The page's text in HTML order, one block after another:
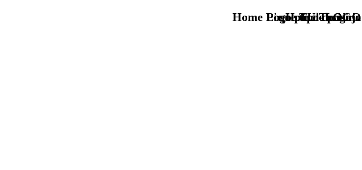
TU - LOGO
que tipo de viaje
Home Logo pie de página
Pie Home Turismo